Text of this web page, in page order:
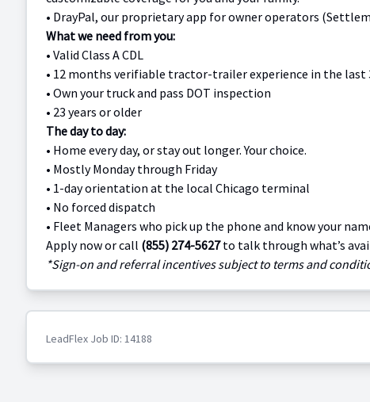
• DrayPal, our proprietary app for owner operators
What we need from you:
• Valid Class A CDL
• 12 months verifiable tractor-trailer experience in the last
• Own your truck and pass DOT inspection
• 23 years or older
The day to day:
• Home every day, or stay out longer. Your choice.
• Mostly Monday through Friday
• 1-day orientation at the local Chicago terminal
• No forced dispatch
• Fleet Managers who pick up the phone and know your
Apply now or call (855) 274-5627to talk through what’s
*Sign-on and referral incentives subject to terms and
LeadFlex Job ID: 14188